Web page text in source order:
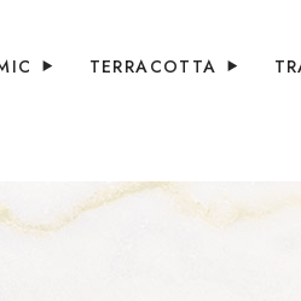
TERRACOTTA